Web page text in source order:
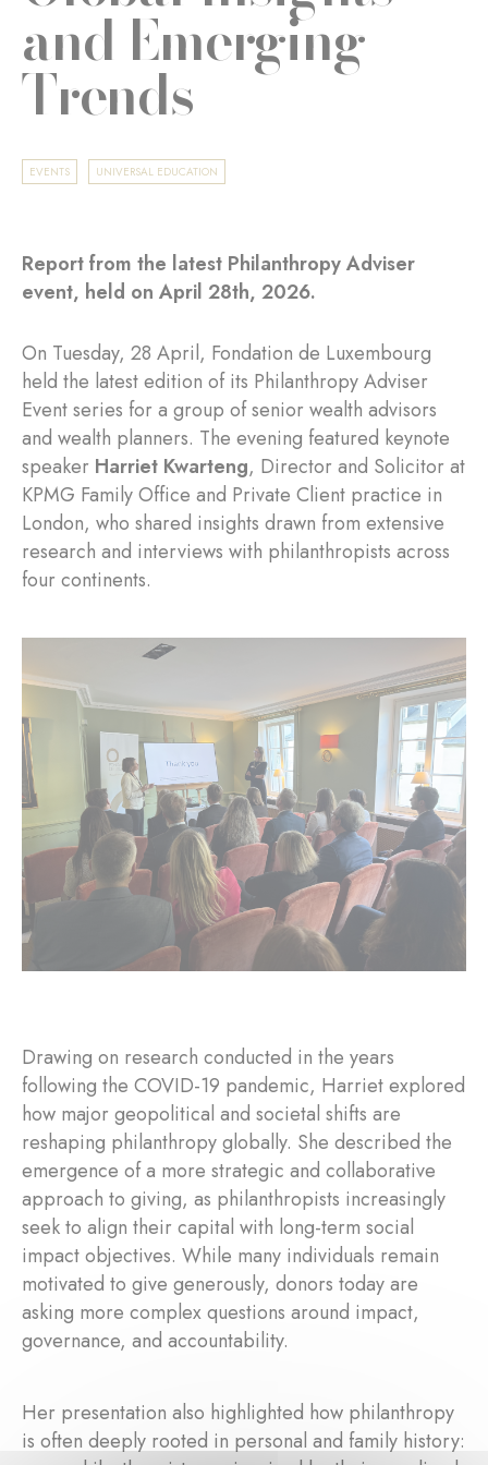
and Emerging
Trends
EVENTS UNIVERSAL EDUCATION
Report from the latest Philanthropy Adviser
event, held on April 28th, 2026.
On Tuesday, 28 April, Fondation de Luxembourg
held the latest edition of its Philanthropy Adviser
Event series for a group of senior wealth advisors
and wealth planners. The evening featured keynote
speaker Harriet Kwarteng, Director and Solicitor at
KPMG Family Office and Private Client practice in
London, who shared insights drawn from extensive
research and interviews with philanthropists across
four continents.
Drawing on research conducted in the years
following the COVID-19 pandemic, Harriet explored
how major geopolitical and societal shifts are
reshaping philanthropy globally. She described the
emergence of a more strategic and collaborative
approach to giving, as philanthropists increasingly
seek to align their capital with long-term social
impact objectives. While many individuals remain
motivated to give generously, donors today are
asking more complex questions around impact,
governance, and accountability.
Her presentation also highlighted how philanthropy
is often deeply rooted in personal and family history: